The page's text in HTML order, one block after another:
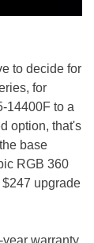
to decide for
for
14400F to a
option, that's
base
RGB 360
upgrade
year warranty